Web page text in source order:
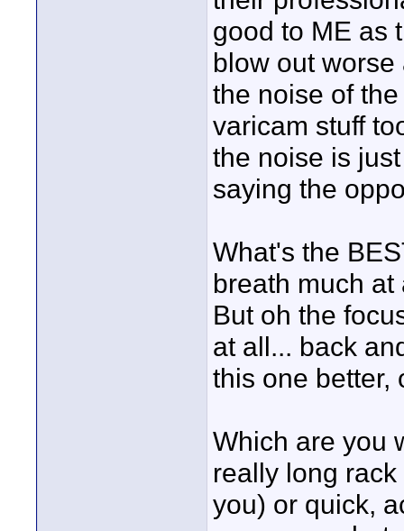
good to ME as
blow out
the noise of
varicam stuff
the noise is
saying the
What's the
breath much
But oh the
at all... back
this one better,
Which are you
really long
you) or quick,